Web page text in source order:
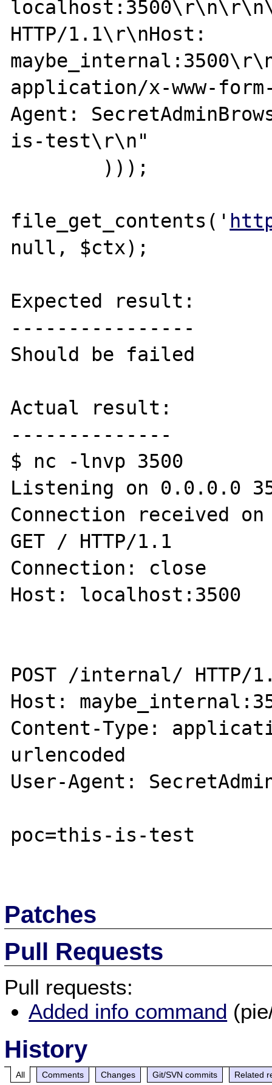
HTTP/1.1\r\nHost:
application/x-www-
Agent:
is-test\r\n"
file_get_contents('
null, $ctx);
Expected result:
----------------
Should be failed
Actual result:
--------------
$ nc -lnvp 3500
Listening on 0.0.0.0
Connection received
GET / HTTP/1.1
Connection: close
Host: localhost:3500
POST /internal/ HTTP/
Host:
Content-Type:
urlencoded
User-Agent:
poc=this-is-test
Patches
Pull Requests
Pull requests:
Added info command
History
All Comments Changes Git/SVN commits Related